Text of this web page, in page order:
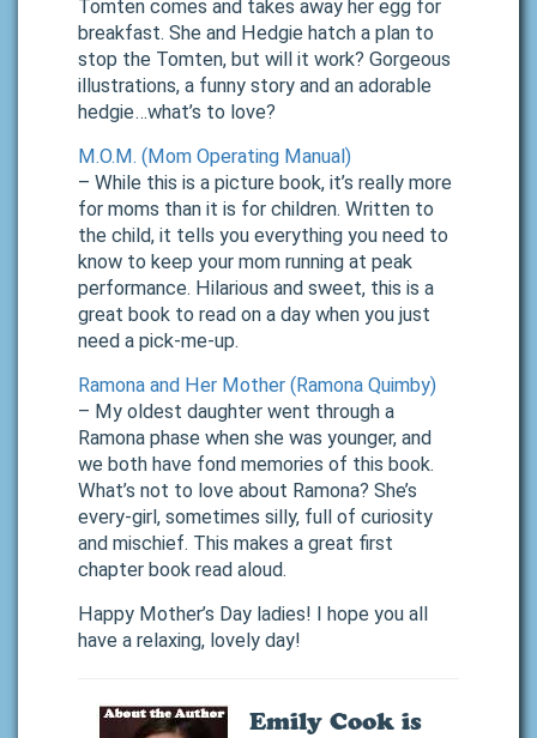
Tomten comes and takes away her egg for
breakfast. She and Hedgie hatch a plan to
stop the Tomten, but will it work? Gorgeous
illustrations, a funny story and an adorable
hedgie…what’s to love?
M.O.M. (Mom Operating Manual)
– While this is a picture book, it’s really more
for moms than it is for children. Written to
the child, it tells you everything you need to
know to keep your mom running at peak
performance. Hilarious and sweet, this is a
great book to read on a day when you just
need a pick-me-up.
Ramona and Her Mother (Ramona Quimby)
– My oldest daughter went through a
Ramona phase when she was younger, and
we both have fond memories of this book.
What’s not to love about Ramona? She’s
every-girl, sometimes silly, full of curiosity
and mischief. This makes a great first
chapter book read aloud.
Happy Mother’s Day ladies! I hope you all
have a relaxing, lovely day!
Emily Cook is